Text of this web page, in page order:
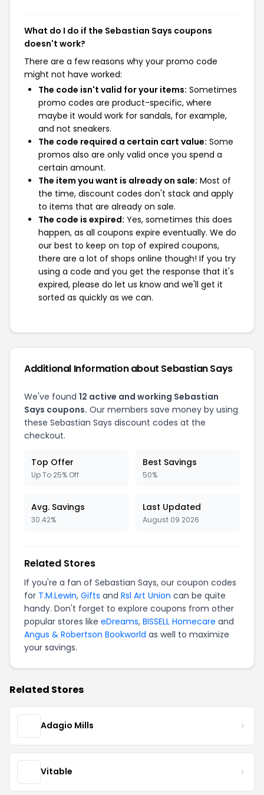
What do I do if the Sebastian Says coupons
doesn't work?
There are a few reasons why your promo code
might not have worked:
The code isn't valid for your items: Sometimes
promo codes are product-specific, where
maybe it would work for sandals, for example,
and not sneakers.
The code required a certain cart value: Some
promos also are only valid once you spend a
certain amount.
The item you want is already on sale: Most of
the time, discount codes don't stack and apply
to items that are already on sale.
The code is expired: Yes, sometimes this does
happen, as all coupons expire eventually. We do
our best to keep on top of expired coupons,
there are a lot of shops online though! If you try
using a code and you get the response that it's
expired, please do let us know and we'll get it
sorted as quickly as we can.
Additional Information about Sebastian Says
We've found 12 active and working Sebastian
Says coupons. Our members save money by using
these Sebastian Says discount codes at the
checkout.
Top Offer
Up To 25% Off
Best Savings
50%
Avg. Savings
30.42%
Last Updated
August 09 2026
Related Stores
If you're a fan of Sebastian Says, our coupon codes
for T.M.Lewin, Gifts and Rsl Art Union can be quite
handy. Don't forget to explore coupons from other
popular stores like eDreams, BISSELL Homecare and
Angus & Robertson Bookworld as well to maximize
your savings.
Related Stores
Adagio Mills
Vitable